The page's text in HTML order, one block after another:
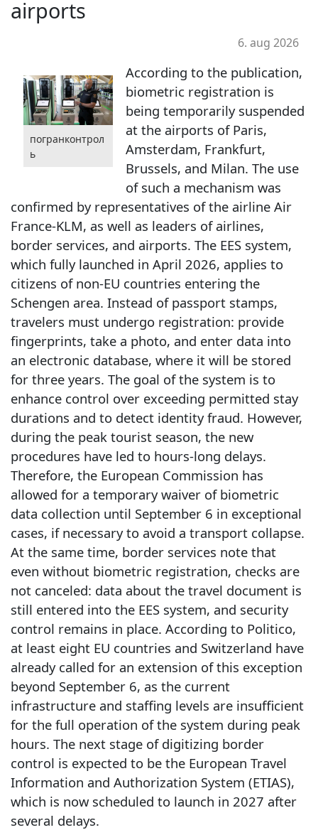
airports
6. aug 2026
погранконтрол
ь
According to the publication,
biometric registration is
being temporarily suspended
at the airports of Paris,
Amsterdam, Frankfurt,
Brussels, and Milan. The use
of such a mechanism was
confirmed by representatives of the airline Air
France-KLM, as well as leaders of airlines,
border services, and airports. The EES system,
which fully launched in April 2026, applies to
citizens of non-EU countries entering the
Schengen area. Instead of passport stamps,
travelers must undergo registration: provide
fingerprints, take a photo, and enter data into
an electronic database, where it will be stored
for three years. The goal of the system is to
enhance control over exceeding permitted stay
durations and to detect identity fraud. However,
during the peak tourist season, the new
procedures have led to hours-long delays.
Therefore, the European Commission has
allowed for a temporary waiver of biometric
data collection until September 6 in exceptional
cases, if necessary to avoid a transport collapse.
At the same time, border services note that
even without biometric registration, checks are
not canceled: data about the travel document is
still entered into the EES system, and security
control remains in place. According to Politico,
at least eight EU countries and Switzerland have
already called for an extension of this exception
beyond September 6, as the current
infrastructure and staffing levels are insufficient
for the full operation of the system during peak
hours. The next stage of digitizing border
control is expected to be the European Travel
Information and Authorization System (ETIAS),
which is now scheduled to launch in 2027 after
several delays.